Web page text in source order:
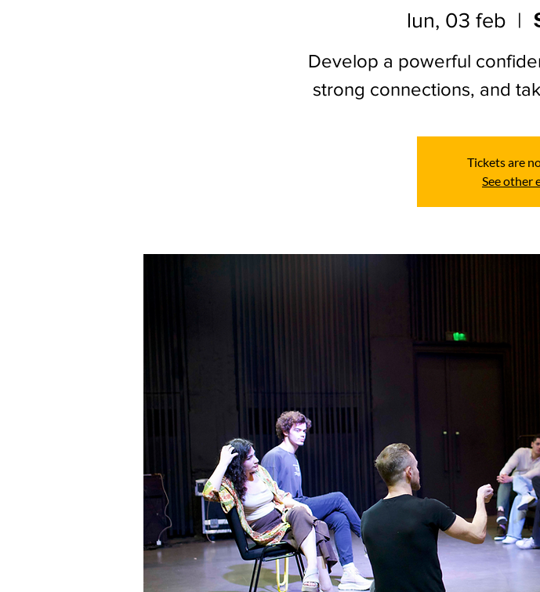
lun, 03 feb
  |
Develop a powerful
strong connections, and
Tickets are
See other